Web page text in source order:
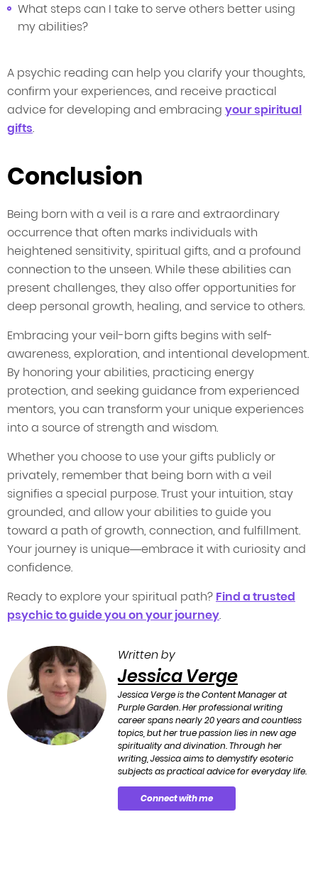
What steps can I take to serve others better using
my abilities?
A psychic reading can help you clarify your thoughts,
confirm your experiences, and receive practical
advice for developing and embracing your spiritual
gifts.
Conclusion
Being born with a veil is a rare and extraordinary
occurrence that often marks individuals with
heightened sensitivity, spiritual gifts, and a profound
connection to the unseen. While these abilities can
present challenges, they also offer opportunities for
deep personal growth, healing, and service to others.
Embracing your veil-born gifts begins with self-
awareness, exploration, and intentional development.
By honoring your abilities, practicing energy
protection, and seeking guidance from experienced
mentors, you can transform your unique experiences
into a source of strength and wisdom.
Whether you choose to use your gifts publicly or
privately, remember that being born with a veil
signifies a special purpose. Trust your intuition, stay
grounded, and allow your abilities to guide you
toward a path of growth, connection, and fulfillment.
Your journey is unique—embrace it with curiosity and
confidence.
Ready to explore your spiritual path? Find a trusted
psychic to guide you on your journey.
Written by
Jessica Verge
Jessica Verge is the Content Manager at
Purple Garden. Her professional writing
career spans nearly 20 years and countless
topics, but her true passion lies in new age
spirituality and divination. Through her
writing, Jessica aims to demystify esoteric
subjects as practical advice for everyday life.
Connect with me